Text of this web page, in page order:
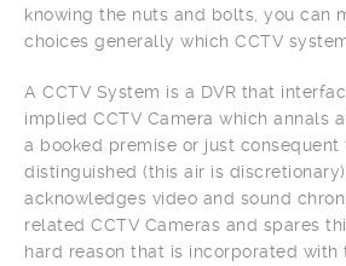
knowing the nuts and bolts, you can
choices generally which CCTV
A CCTV System is a DVR that
implied CCTV Camera which annals
a booked premise or just consequent
distinguished (this air is
acknowledges video and sound
related CCTV Cameras and spares
hard reason that is incorporated with